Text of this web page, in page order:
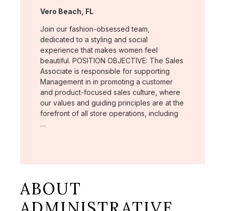
Location:
Vero Beach, FL
Join our fashion-obsessed team,
dedicated to a styling and social
experience that makes women feel
beautiful. POSITION OBJECTIVE: The Sales
Associate is responsible for supporting
Management in in promoting a customer
and product-focused sales culture, where
our values and guiding principles are at the
forefront of all store operations, including
…
ABOUT